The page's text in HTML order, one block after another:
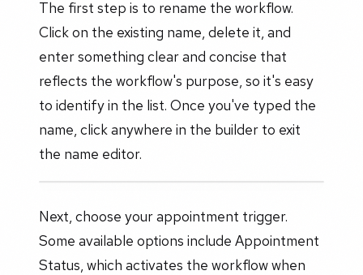
The first step is to rename the workflow.
Click on the existing name, delete it, and
enter something clear and concise that
reflects the workflow's purpose, so it's easy
to identify in the list. Once you've typed the
name, click anywhere in the builder to exit
the name editor.
Next, choose your appointment trigger.
Some available options include Appointment
Status, which activates the workflow when